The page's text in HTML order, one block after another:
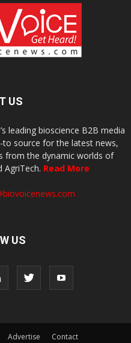
US
leading bioscience B2B media
source for the latest news,
from the dynamic worlds of
AgriTech. Read More
US
Advertise Contact